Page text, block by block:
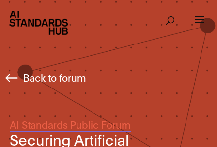
Back to forum
AI Standards Public Forum
Securing Artificial